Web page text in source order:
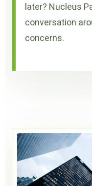
later? Nucleus
conversation
concerns.